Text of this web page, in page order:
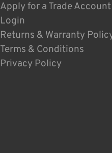
Apply for a Trade Account
Login
Returns & Warranty
Terms & Conditions
Privacy Policy